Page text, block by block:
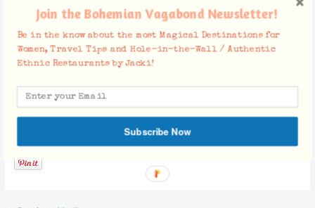
Facebook Comments
Join the Bohemian Vagabond Newsletter!
Be in the know about the most Magical Destinations for
Women, Travel Tips and Hole-in-the-Wall / Authentic
Ethnic Restaurants by Jacki!
Subscribe Now